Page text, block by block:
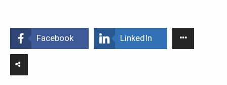
Facebook LinkedIn